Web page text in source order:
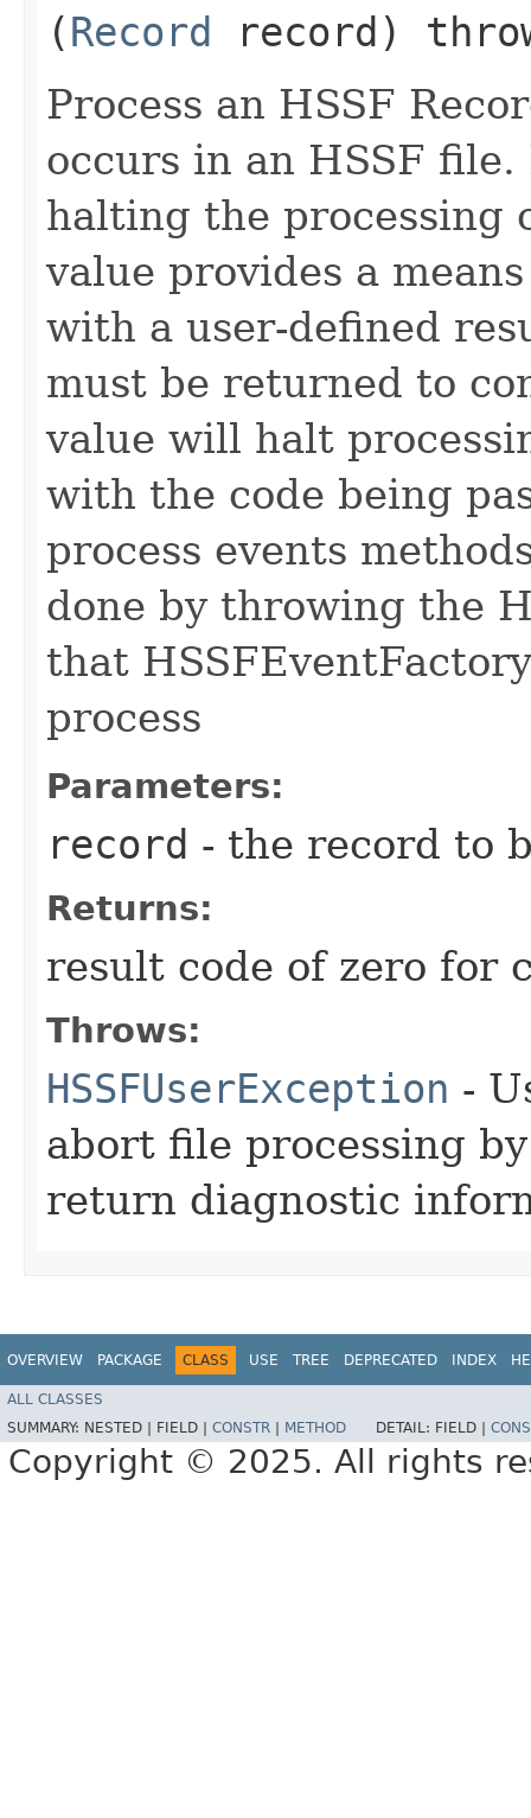
(Record record)
Process an HSSF
occurs in an HSSF
halting the processing
value provides a
with a user-defined
must be returned to
value will halt
with the code being
process events
done by throwing the
that
process
Parameters:
record - the record to
Returns:
result code of zero for
Throws:
HSSFUserException -
abort file processing
return diagnostic
OVERVIEW PACKAGE CLASS USE TREE DEPRECATED INDEX
ALL CLASSES
SUMMARY: NESTED | FIELD | CONSTR METHOD DETAIL: FIELD |
Copyright © 2025. All rights